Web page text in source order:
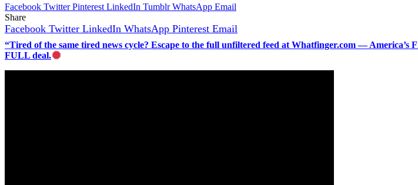
Facebook Twitter Pinterest LinkedIn Tumblr WhatsApp Email
Share
Facebook Twitter LinkedIn WhatsApp Pinterest Email
“Tired of the same tired news cycle? Escape to the full unfiltered feed at Whatfinger.com —
FULL deal.